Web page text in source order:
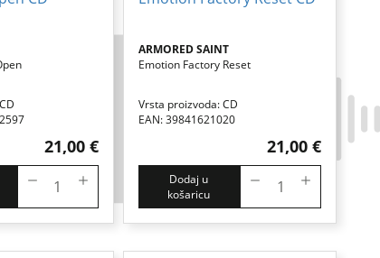
21,00 €
ARMORED SAINT
Emotion Factory Reset
Vrsta proizvoda: CD
EAN: 39841621020
21,00 €
Dodaj u
košaricu